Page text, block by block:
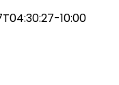
10:00